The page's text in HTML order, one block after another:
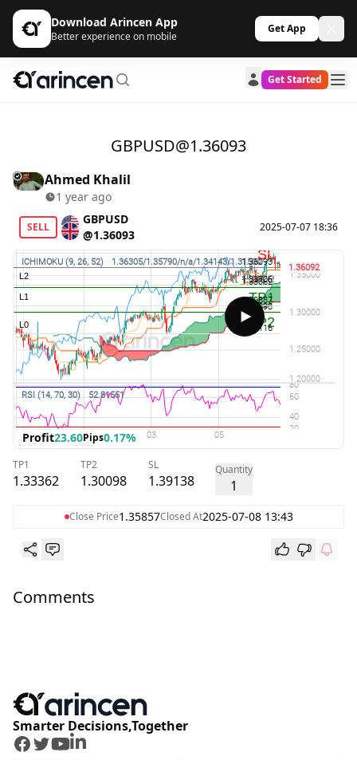
Download Arincen App
Better experience on mobile
Get App
Get Started
GBPUSD@1.36093
Ahmed Khalil
1 year ago
SELL
GBPUSD
@1.36093
2025-07-07 18:36
Profit23.60Pips0.17%
TP1
1.33362
TP2
1.30098
SL
1.39138
Quantity
1
Close Price1.35857Closed At2025-07-08 13:43
Comments
Smarter Decisions,Together
Facebook
Twitter
Youtube
LinkedIn